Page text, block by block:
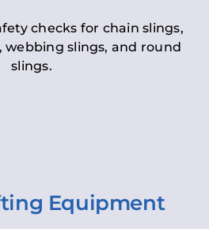
checks for chain slings,
webbing slings, and round
slings.
Equipment